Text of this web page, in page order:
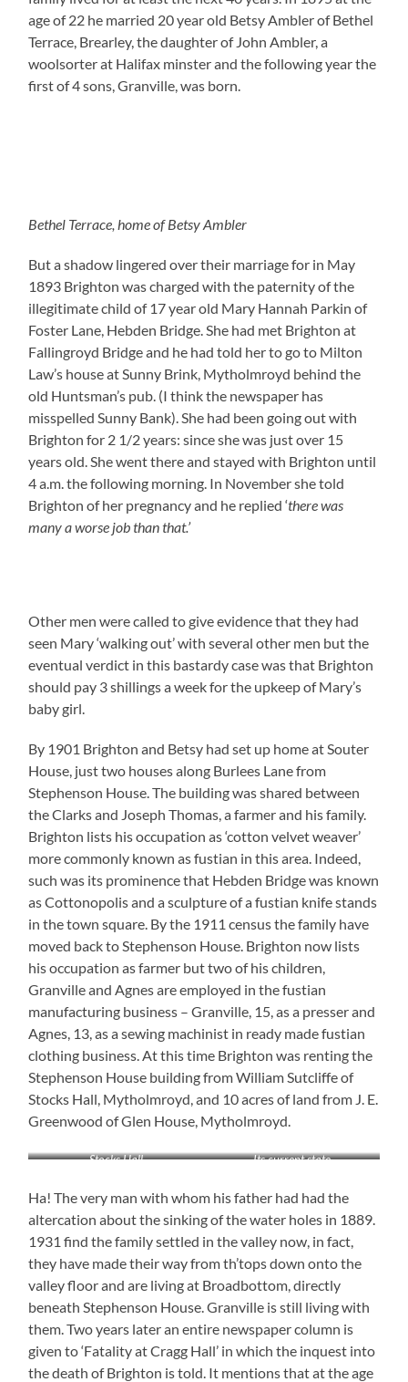
age of 22 he married 20 year old Betsy Ambler of Bethel
Terrace, Brearley, the daughter of John Ambler, a
woolsorter at Halifax minster and the following year the
first of 4 sons, Granville, was born.
Bethel Terrace, home of Betsy Ambler
But a shadow lingered over their marriage for in May
1893 Brighton was charged with the paternity of the
illegitimate child of 17 year old Mary Hannah Parkin of
Foster Lane, Hebden Bridge. She had met Brighton at
Fallingroyd Bridge and he had told her to go to Milton
Law’s house at Sunny Brink, Mytholmroyd behind the
old Huntsman’s pub. (I think the newspaper has
misspelled Sunny Bank). She had been going out with
Brighton for 2 1/2 years: since she was just over 15
years old. She went there and stayed with Brighton until
4 a.m. the following morning. In November she told
Brighton of her pregnancy and he replied ‘there was
many a worse job than that.’
Other men were called to give evidence that they had
seen Mary ‘walking out’ with several other men but the
eventual verdict in this bastardy case was that Brighton
should pay 3 shillings a week for the upkeep of Mary’s
baby girl.
By 1901 Brighton and Betsy had set up home at Souter
House, just two houses along Burlees Lane from
Stephenson House. The building was shared between
the Clarks and Joseph Thomas, a farmer and his family.
Brighton lists his occupation as ‘cotton velvet weaver’
more commonly known as fustian in this area. Indeed,
such was its prominence that Hebden Bridge was known
as Cottonopolis and a sculpture of a fustian knife stands
in the town square. By the 1911 census the family have
moved back to Stephenson House. Brighton now lists
his occupation as farmer but two of his children,
Granville and Agnes are employed in the fustian
manufacturing business – Granville, 15, as a presser and
Agnes, 13, as a sewing machinist in ready made fustian
clothing business. At this time Brighton was renting the
Stephenson House building from William Sutcliffe of
Stocks Hall, Mytholmroyd, and 10 acres of land from J. E.
Greenwood of Glen House, Mytholmroyd.
Stocks Hall Its current state
Ha! The very man with whom his father had had the
altercation about the sinking of the water holes in 1889.
1931 find the family settled in the valley now, in fact,
they have made their way from th’tops down onto the
valley floor and are living at Broadbottom, directly
beneath Stephenson House. Granville is still living with
them. Two years later an entire newspaper column is
given to ‘Fatality at Cragg Hall’ in which the inquest into
the death of Brighton is told. It mentions that at the age